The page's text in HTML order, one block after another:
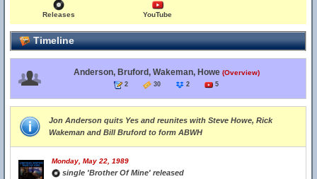
Releases YouTube
Timeline
Anderson, Bruford, Wakeman, Howe (Overview)
2 30 2 5
Jon Anderson quits Yes and reunites with Steve Howe, Rick
Wakeman and Bill Bruford to form ABWH
Monday, May 22, 1989
single 'Brother Of Mine' released